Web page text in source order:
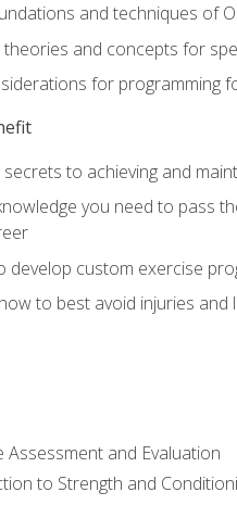
and techniques of
and concepts for
for programming
to achieving and
you need to pass
develop custom exercise
to best avoid injuries
Assessment and Evaluation
to Strength and